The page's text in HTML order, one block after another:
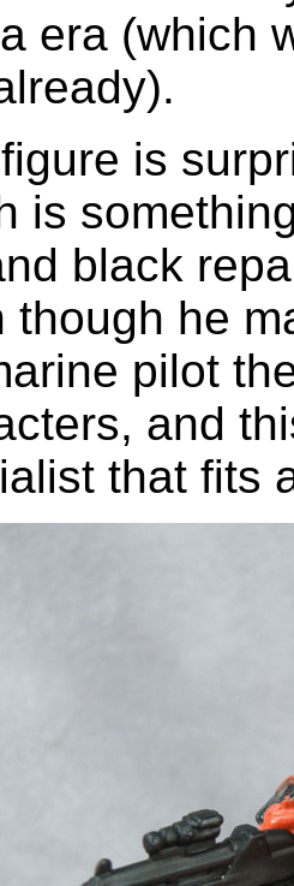
era (which
is
is
black
though he
pilot
and
that fits